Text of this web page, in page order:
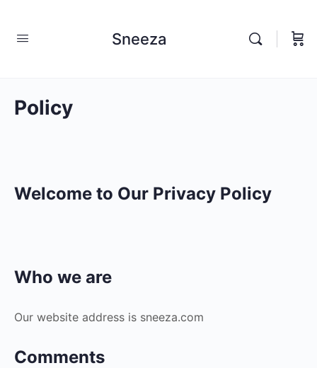
Sneeza
Policy
Welcome to Our Privacy Policy
Who we are
Our website address is sneeza.com
Comments